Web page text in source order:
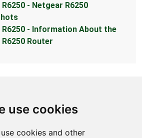
use cookies
use cookies and other
- Netgear R6250
- Information About the
Router